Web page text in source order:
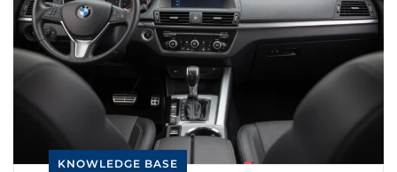
KNOWLEDGE BASE